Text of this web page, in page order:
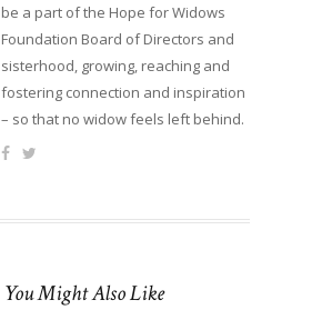
be a part of the Hope for Widows
Foundation Board of Directors and
sisterhood, growing, reaching and
fostering connection and inspiration
– so that no widow feels left behind.
You Might Also Like